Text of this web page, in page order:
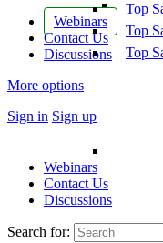
Webinars
Contact Us
Discussions
More options
Sign in Sign up
Top
Top
Top
Webinars
Contact Us
Discussions
Search for: